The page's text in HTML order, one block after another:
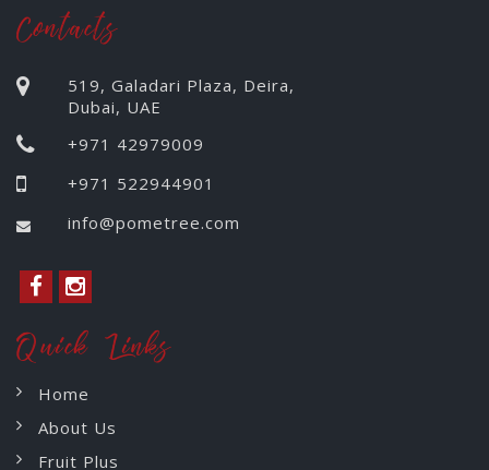
Contacts
519, Galadari Plaza, Deira,
Dubai, UAE
+971 42979009
+971 522944901
info@pometree.com
Quick Links
Home
About Us
Fruit Plus